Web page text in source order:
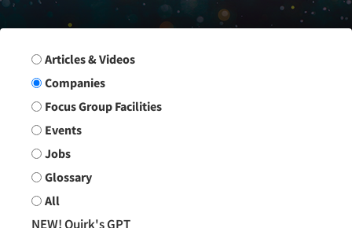
Search Group
Articles & Videos
Companies
Focus Group Facilities
Events
Jobs
Glossary
All
NEW! Quirk's GPT